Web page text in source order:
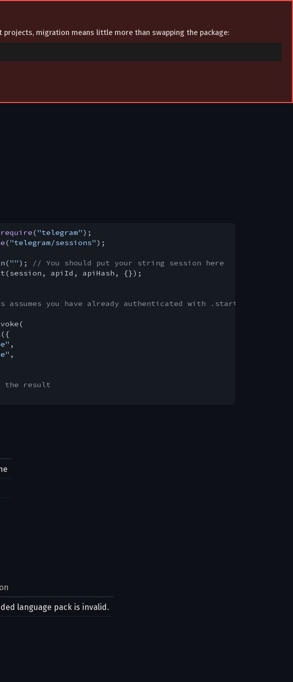
migration means little more than swapping the package:
require("telegram"
("telegram/sessions" );
"" );
// You should put your string session here
apiId, apiHash, {});
assumes you have already authenticated with .start()
,
,
result
language pack is invalid.